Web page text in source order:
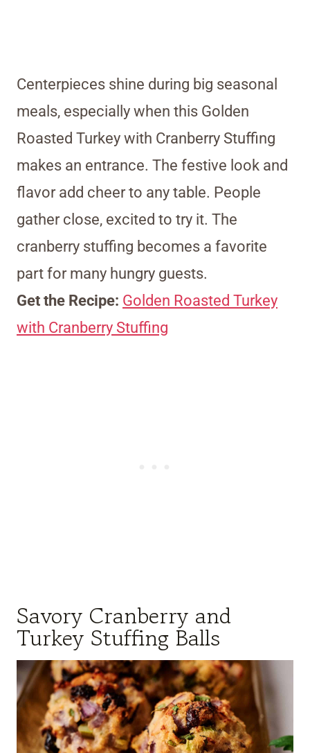
Centerpieces shine during big seasonal
meals, especially when this Golden
Roasted Turkey with Cranberry Stuffing
makes an entrance. The festive look and
flavor add cheer to any table. People
gather close, excited to try it. The
cranberry stuffing becomes a favorite
part for many hungry guests.
Get the Recipe: Golden Roasted Turkey
with Cranberry Stuffing
Savory Cranberry and
Turkey Stuffing Balls